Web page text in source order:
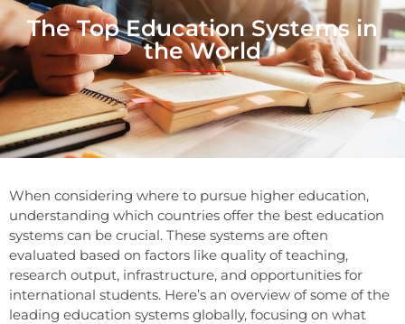
The Top Education Systems in
the World
When considering where to pursue higher education,
understanding which countries offer the best education
systems can be crucial. These systems are often
evaluated based on factors like quality of teaching,
research output, infrastructure, and opportunities for
international students. Here’s an overview of some of the
leading education systems globally, focusing on what